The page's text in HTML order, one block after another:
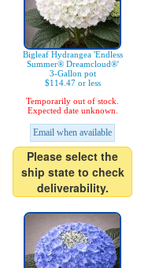
Bigleaf Hydrangea 'Endless
Summer® Dreamcloud®'
3-Gallon pot
$114.47 or less
Temporarily out of stock.
Expected date unknown.
Email when available
Please select the
ship state to check
deliverability.